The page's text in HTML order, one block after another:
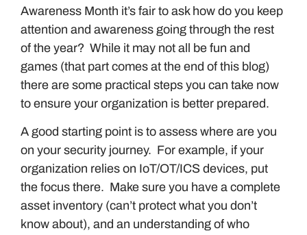
Awareness Month it’s fair to ask how do you keep
attention and awareness going through the rest
of the year? While it may not all be fun and
games (that part comes at the end of this blog)
there are some practical steps you can take now
to ensure your organization is better prepared.
A good starting point is to assess where are you
on your security journey. For example, if your
organization relies on IoT/OT/ICS devices, put
the focus there. Make sure you have a complete
asset inventory (can’t protect what you don’t
know about), and an understanding of who